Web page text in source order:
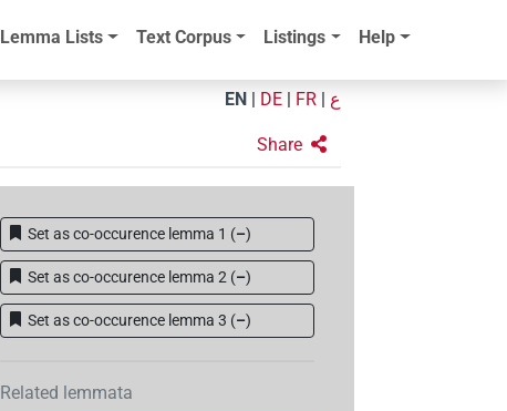
Lemma Lists Text Corpus Listings Help
EN DE FR ع
Share
Set as co-occurence lemma 1 (–)
Set as co-occurence lemma 2 (–)
Set as co-occurence lemma 3 (–)
Related lemmata